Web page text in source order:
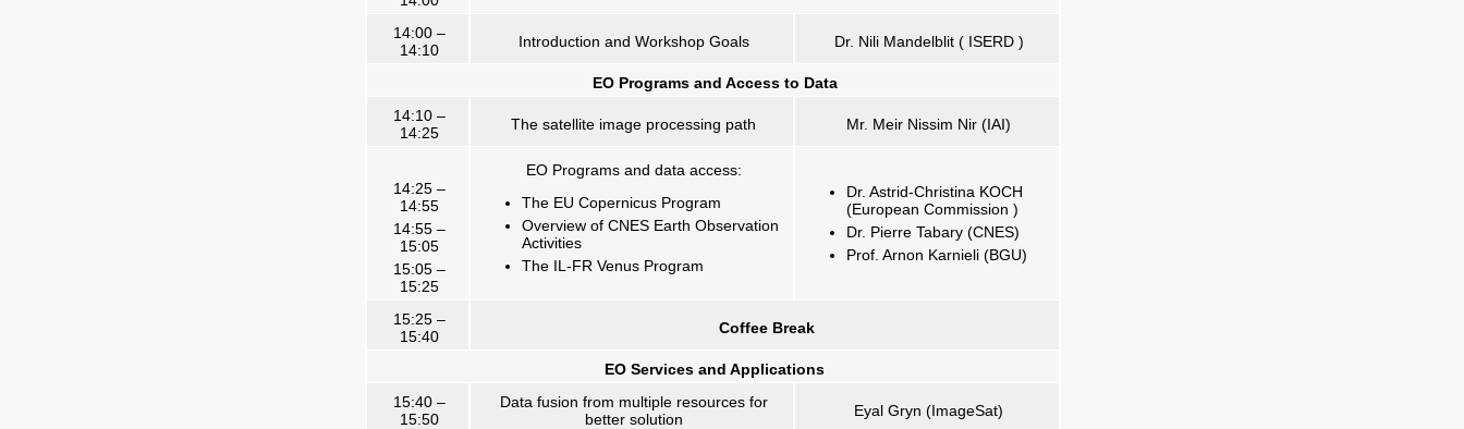
14:00 –
14:10
Introduction and Workshop Goals Dr. Nili Mandelblit ( ISERD )
EO Programs and Access to Data
14:10 –
14:25
The satellite image processing path Mr. Meir Nissim Nir (IAI)
14:25 –
14:55
14:55 –
15:05
15:05 –
15:25
EO Programs and data access:
The EU Copernicus Program
Overview of CNES Earth Observation
Activities
The IL-FR Venus Program
Dr. Astrid-Christina KOCH
(European Commission )
Dr. Pierre Tabary (CNES)
Prof. Arnon Karnieli (BGU)
15:25 –
15:40
Coffee Break
EO Services and Applications
15:40 –
15:50
Data fusion from multiple resources for
better solution
Eyal Gryn (ImageSat)